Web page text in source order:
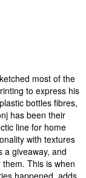
most of the
to express his
bottles fibres,
has been their
line for home
with textures
a giveaway, and
This is when
happened, adds